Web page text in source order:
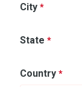
City
State
Country